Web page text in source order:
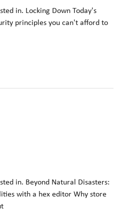
in. Locking Down Today's
principles you can't afford to
in. Beyond Natural Disasters:
with a hex editor Why store